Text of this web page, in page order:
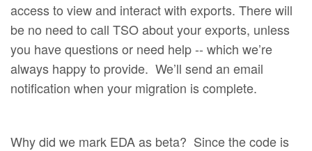
access to view and interact with exports. There will
be no need to call TSO about your exports, unless
you have questions or need help -- which we’re
always happy to provide. We’ll send an email
notification when your migration is complete.
Why did we mark EDA as beta? Since the code is